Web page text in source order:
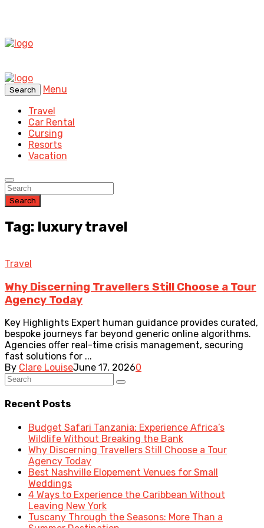
Search
Menu
Travel
Car Rental
Cursing
Resorts
Vacation
Search
Tag: luxury travel
Travel
Why Discerning Travellers Still Choose a Tour
Agency Today
Key Highlights Expert human guidance provides curated,
bespoke journeys far beyond generic online algorithms.
Agencies offer real-time crisis management, securing
fast solutions for ...
By Clare LouiseJune 17, 20260
Recent Posts
Budget Safari Tanzania: Experience Africa’s
Wildlife Without Breaking the Bank
Why Discerning Travellers Still Choose a Tour
Agency Today
Best Nashville Elopement Venues for Small
Weddings
4 Ways to Experience the Caribbean Without
Leaving New York
Tuscany Through the Seasons: More Than a